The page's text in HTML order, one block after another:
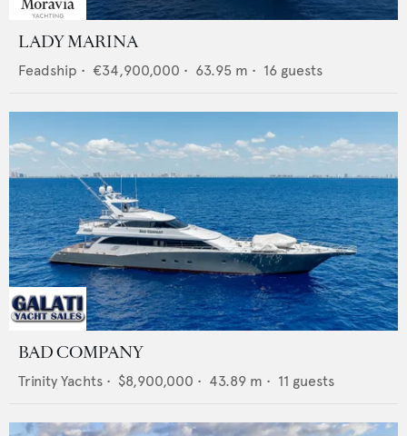
LADY MARINA
Feadship • €34,900,000 • 63.95 m • 16 guests
BAD COMPANY
Trinity Yachts • $8,900,000 • 43.89 m • 11 guests